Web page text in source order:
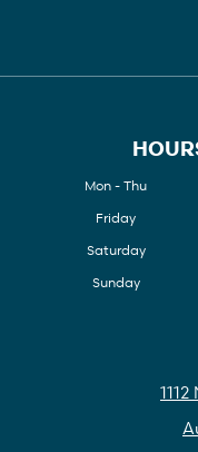
Mon - Thu
Friday
Saturday
Sunday